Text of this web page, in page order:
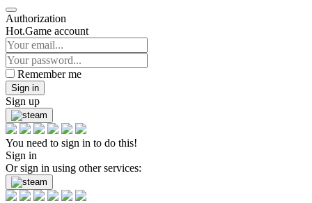
Authorization
Hot.Game account
Remember me
Sign in
Sign up
You need to sign in to do this!
Sign in
Or sign in using other services: